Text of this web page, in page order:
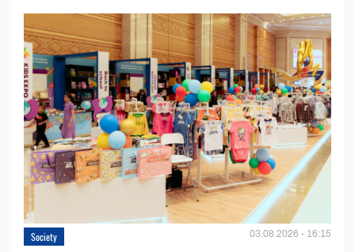
Society 03.08.2026 - 16:15